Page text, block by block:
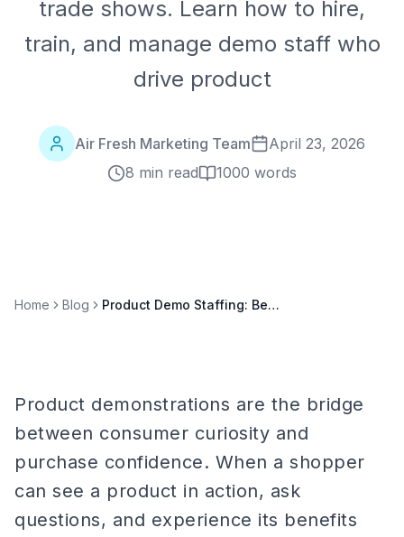
trade shows. Learn how to hire,
train, and manage demo staff who
drive product
Air Fresh Marketing Team
April 23, 2026
8 min read
1000 words
Home Blog Product Demo Staffing: Best Practices for Retail and Trade Shows
Product demonstrations are the bridge
between consumer curiosity and
purchase confidence. When a shopper
can see a product in action, ask
questions, and experience its benefits